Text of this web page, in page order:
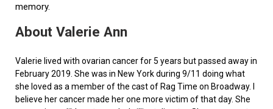
memory.
About Valerie Ann
Valerie lived with ovarian cancer for 5 years but passed away in
February 2019. She was in New York during 9/11 doing what
she loved as a member of the cast of Rag Time on Broadway. I
believe her cancer made her one more victim of that day. She